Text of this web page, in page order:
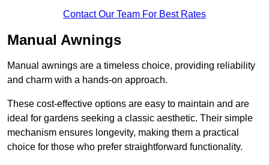
Contact Our Team For Best Rates
Manual Awnings
Manual awnings are a timeless choice, providing reliability
and charm with a hands-on approach.
These cost-effective options are easy to maintain and are
ideal for gardens seeking a classic aesthetic. Their simple
mechanism ensures longevity, making them a practical
choice for those who prefer straightforward functionality.